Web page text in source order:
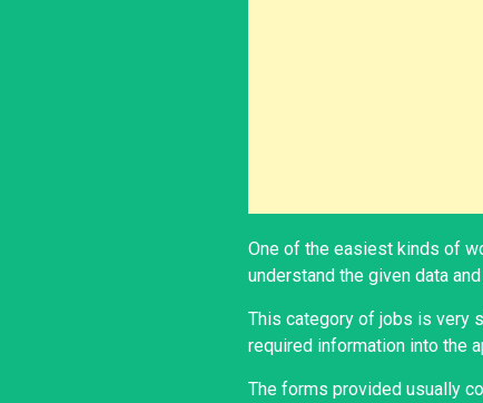
One of the easiest kinds of
understand the given data
This category of jobs is very
required information into the
The forms provided usually